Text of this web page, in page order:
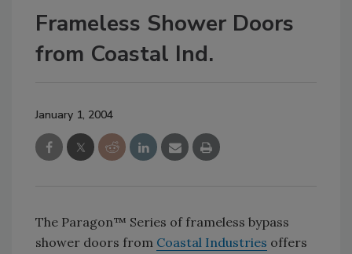
Frameless Shower Doors
from Coastal Ind.
January 1, 2004
The Paragon™ Series of frameless bypass
shower doors from Coastal Industries offers